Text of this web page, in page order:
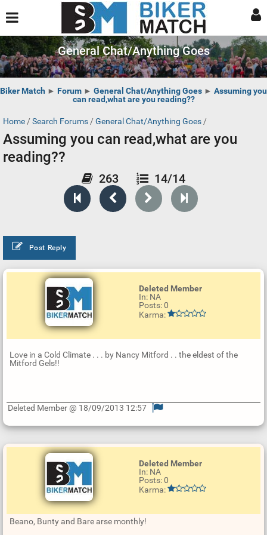
General Chat/Anything Goes
Biker Match ► Forum ► General Chat/Anything Goes ► Assuming you
can read,what are you reading??
Home / Search Forums / General Chat/Anything Goes /
Assuming you can read,what are you
reading??
263 14/14
Post Reply
Deleted Member
In: NA
Posts: 0
Karma:
Love in a Cold Climate . . . by Nancy Mitford . . the eldest of the
Mitford Gels!!
p
a
Deleted Member @ 18/09/2013 12:57
Deleted Member
In: NA
Posts: 0
Karma:
Beano, Bunty and Bare arse monthly!